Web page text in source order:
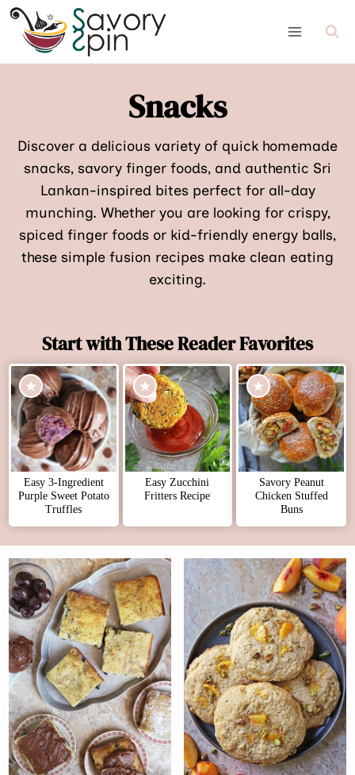
Skip
content
Snacks
Discover a delicious variety of quick homemade
snacks, savory finger foods, and authentic Sri
Lankan-inspired bites perfect for all-day
munching. Whether you are looking for crispy,
spiced finger foods or kid-friendly energy balls,
these simple fusion recipes make clean eating
exciting.
Start with These Reader Favorites
Easy 3-Ingredient
Purple Sweet Potato
Truffles
Easy Zucchini
Fritters Recipe
Savory Peanut
Chicken Stuffed
Buns